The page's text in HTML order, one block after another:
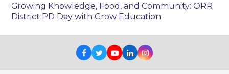
Growing Knowledge, Food, and Community: ORR
District PD Day with Grow Education
Facebook
TwitterYoutube
LinkedInInstagram